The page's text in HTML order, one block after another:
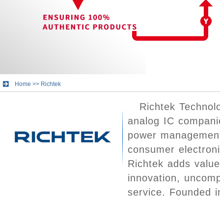
Home >> Richtek
Richtek
analog IC
power
consumer
Richtek adds
innovation,
service. Founded